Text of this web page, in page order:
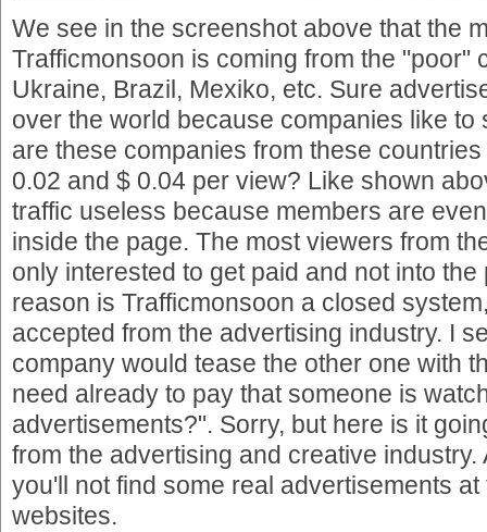
We see in the screenshot above that the
Trafficmonsoon is coming from the "poor"
Ukraine, Brazil, Mexiko, etc. Sure
over the world because companies like to
are these companies from these
0.02 and $ 0.04 per view? Like shown
traffic useless because members are
inside the page. The most viewers from
only interested to get paid and not into
reason is Trafficmonsoon a closed
accepted from the advertising industry. I
company would tease the other one with
need already to pay that someone is
advertisements?". Sorry, but here is it
from the advertising and creative
you'll not find some real advertisements
websites.